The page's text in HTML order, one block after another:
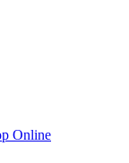
Online